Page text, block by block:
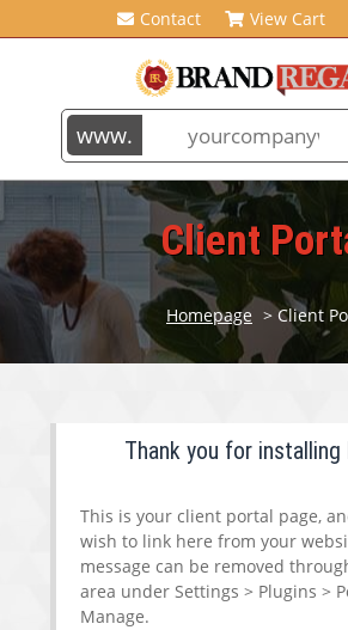
Contact View Cart
Client
Homepage > Client
Thank you for installing
This is your client portal page,
wish to link here from your
message can be removed
area under Settings > Plugins >
Manage.